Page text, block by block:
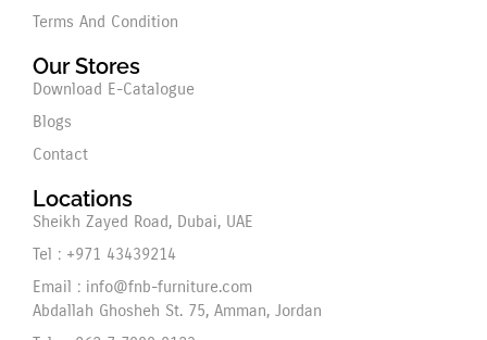
Terms And Condition
Our Stores
Download E-Catalogue
Blogs
Contact
Locations
Sheikh Zayed Road, Dubai, UAE
Tel : +971 43439214
Email : info@fnb-furniture.com
Abdallah Ghosheh St. 75, Amman, Jordan